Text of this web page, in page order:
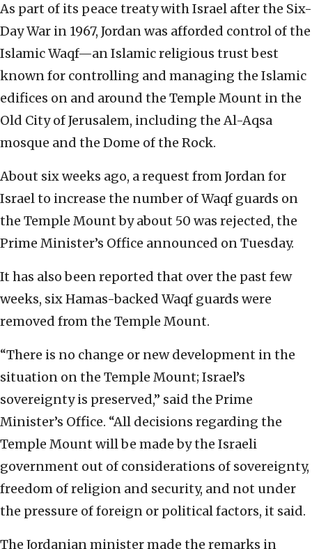
As part of its peace treaty with Israel after the Six-
Day War in 1967, Jordan was afforded control of the
Islamic Waqf—an Islamic religious trust best
known for controlling and managing the Islamic
edifices on and around the Temple Mount in the
Old City of Jerusalem, including the Al-Aqsa
mosque and the Dome of the Rock.
About six weeks ago, a request from Jordan for
Israel to increase the number of Waqf guards on
the Temple Mount by about 50 was rejected, the
Prime Minister’s Office announced on Tuesday.
It has also been reported that over the past few
weeks, six Hamas-backed Waqf guards were
removed from the Temple Mount.
“There is no change or new development in the
situation on the Temple Mount; Israel’s
sovereignty is preserved,” said the Prime
Minister’s Office. “All decisions regarding the
Temple Mount will be made by the Israeli
government out of considerations of sovereignty,
freedom of religion and security, and not under
the pressure of foreign or political factors, it said.
The Jordanian minister made the remarks in